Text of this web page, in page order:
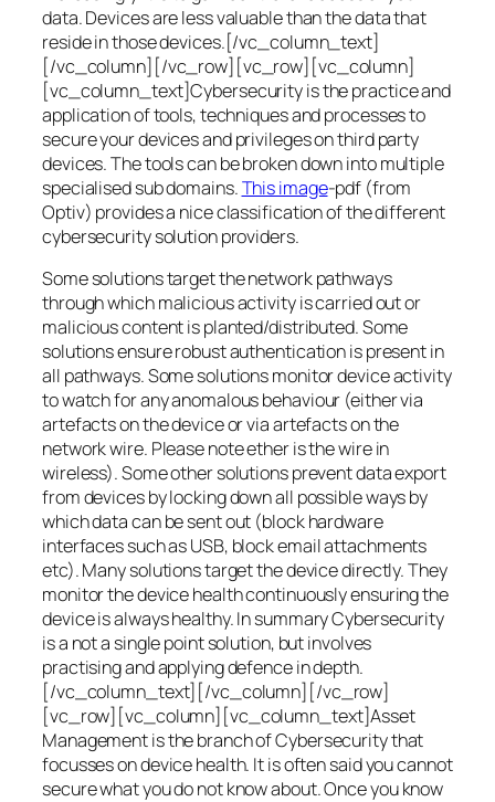
data. Devices are less valuable than the data that
reside in those devices.[/vc_column_text]
[/vc_column][/vc_row][vc_row][vc_column]
[vc_column_text]Cybersecurity is the practice and
application of tools, techniques and processes to
secure your devices and privileges on third party
devices. The tools can be broken down into multiple
specialised sub domains.This image-pdf (from
Optiv) provides a nice classification of the different
cybersecurity solution providers.
Some solutions target the network pathways
through which malicious activity is carried out or
malicious content is planted/distributed. Some
solutions ensure robust authentication is present in
all pathways. Some solutions monitor device activity
to watch for any anomalous behaviour (either via
artefacts on the device or via artefacts on the
network wire. Please note ether is the wire in
wireless). Some other solutions prevent data export
from devices by locking down all possible ways by
which data can be sent out (block hardware
interfaces such as USB, block email attachments
etc). Many solutions target the device directly. They
monitor the device health continuously ensuring the
device is always healthy. In summary Cybersecurity
is a not a single point solution, but involves
practising and applying defence in depth.
[/vc_column_text][/vc_column][/vc_row]
[vc_row][vc_column][vc_column_text]Asset
Management is the branch of Cybersecurity that
focusses on device health. It is often said you cannot
secure what you do not know about. Once you know